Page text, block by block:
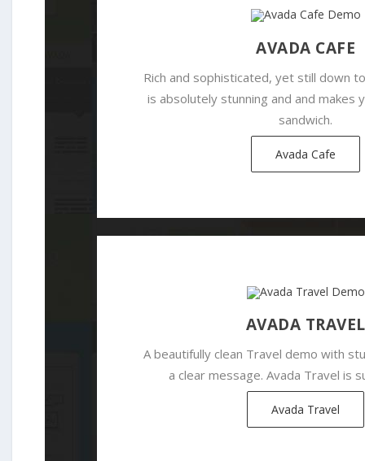
AVADA CAFE
Rich and sophisticated, yet still down
is absolutely stunning and and makes
sandwich.
Avada Cafe
AVADA TRAVEL
A beautifully clean Travel demo with
a clear message. Avada Travel is
Avada Travel